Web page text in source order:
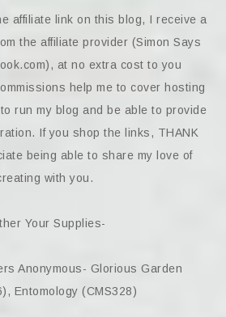
affiliate link on this blog, I receive a
the affiliate provider (Simon Says
at no extra cost to you
help me to cover hosting
run my blog and be able to provide
If you shop the links, THANK
being able to share my love of
with you.
Your Supplies-
Anonymous- Glorious Garden
Entomology (CMS328)